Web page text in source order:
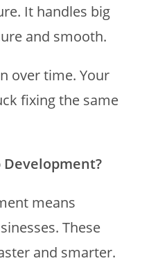
It handles big
and smooth.
over time. Your
fixing the same
means
These
and smarter.